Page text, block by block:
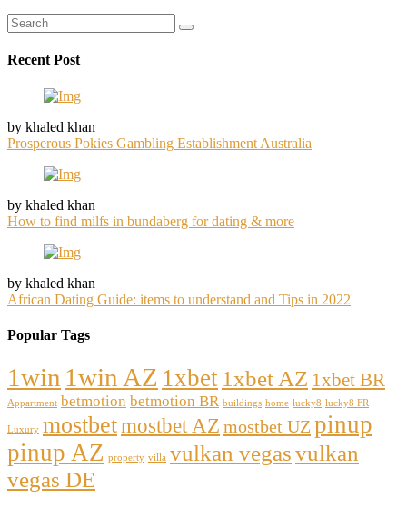
Recent Post
by khaled khan
Prosperous Pokies Gambling Establishment Australia
by khaled khan
How to find milfs in bundaberg for dating & more
by khaled khan
African Dating Guide: items to understand and Tips in 2022
Popular Tags
1win 1win AZ 1xbet 1xbet AZ 1xbet BR
Appartment betmotion betmotion BR buildings home lucky8 lucky8 FR
Luxury mostbetmostbet AZ mostbet UZ pinup
pinup AZ property villa vulkan vegasvulkan
vegas DE